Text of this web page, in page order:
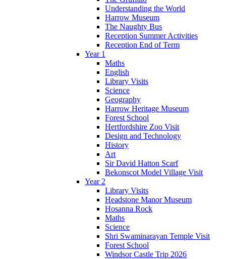
Understanding the World
Harrow Museum
The Naughty Bus
Reception Summer Activities
Reception End of Term
Year 1
Maths
English
Library Visits
Science
Geography
Harrow Heritage Museum
Forest School
Hertfordshire Zoo Visit
Design and Technology
History
Art
Sir David Hatton Scarf
Bekonscot Model Village Visit
Year 2
Library Visits
Headstone Manor Museum
Hosanna Rock
Maths
Science
Shri Swaminarayan Temple Visit
Forest School
Windsor Castle Trip 2026